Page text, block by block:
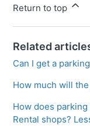
Return to top
Related
Can I get a
How much will
How does
Rental shops?